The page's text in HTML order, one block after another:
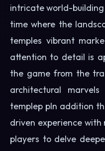
intricate world-
time where the
temples vibrant
attention to detail is
the game from the
architectural
templep pIn addition
driven experience
players to delve